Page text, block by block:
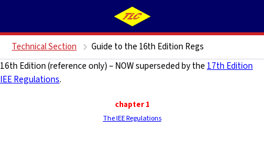
Technical Section Guide to the 16th Edition Regs
16th Edition (reference only) – NOW superseded by the 17th Edition
IEE Regulations.
chapter 1
The IEE Regulations